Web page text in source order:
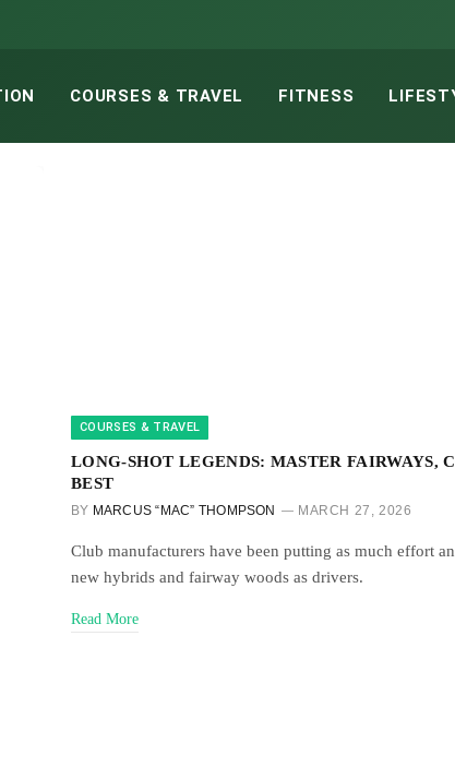
COURSES & TRAVEL FITNESS
COURSES & TRAVEL
LONG-SHOT LEGENDS: MASTER FAIRWAYS,
BEST
BY MARCUS “MAC” THOMPSON MARCH 27, 2026
Club manufacturers have been putting as much effort
new hybrids and fairway woods as drivers.
Read More